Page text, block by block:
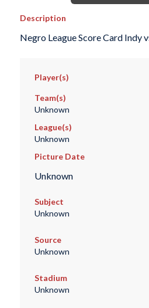
Description
Negro League Score Card Indy
Player(s)
Team(s)
Unknown
League(s)
Unknown
Picture Date
Unknown
Subject
Unknown
Source
Unknown
Stadium
Unknown